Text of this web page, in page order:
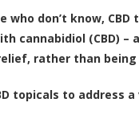
who don’t know, CBD
cannabidiol (CBD)
rather than
topicals to address